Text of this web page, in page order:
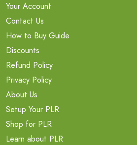
Your Account
Contact Us
How to Buy Guide
Discounts
Refund Policy
Privacy Policy
About Us
Setup Your PLR
Shop for PLR
Learn about PLR